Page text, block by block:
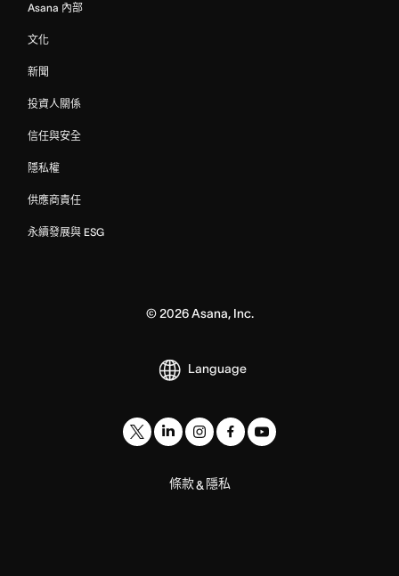
Asana 內部
文化
新聞
投資人關係
信任與安全
隱私權
供應商責任
永續發展與 ESG
© 2026Asana, Inc.
Language
條款& 隱私